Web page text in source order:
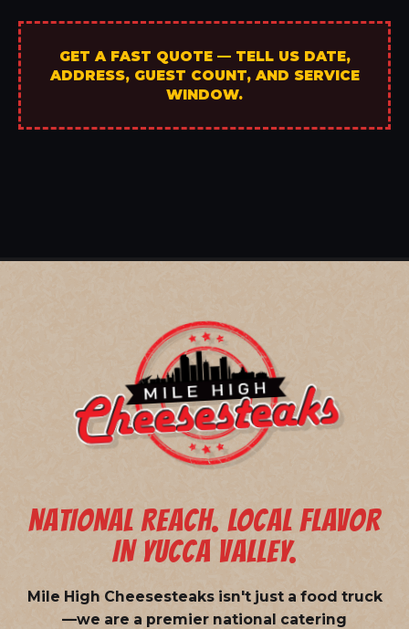
GET A FAST QUOTE — TELL US DATE,
ADDRESS, GUEST COUNT, AND SERVICE
WINDOW.
NATIONAL REACH. LOCAL FLAVOR
IN YUCCA VALLEY.
Mile High Cheesesteaks isn't just a food truck
—we are a premier national catering